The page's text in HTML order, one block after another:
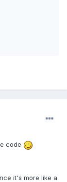
code
it's more like a